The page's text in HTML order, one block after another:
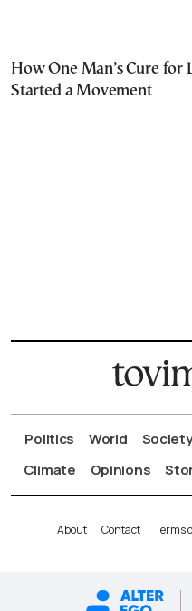
How One Man’s Cure for
Started a Movement
Politics World Society
Climate
Opinions
About Contact Terms